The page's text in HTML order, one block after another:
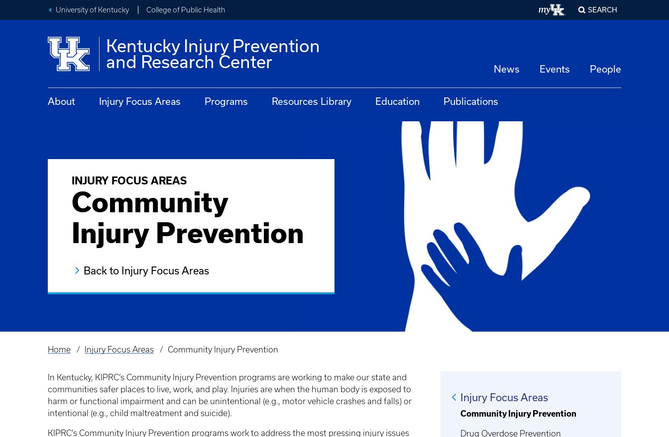
University of Kentucky College of Public Health SEARCH
Kentucky Injury Prevention
and Research Center
News Events People
About Injury Focus Areas Programs Resources Library Education Publications
INJURY FOCUS AREAS
Community
Injury Prevention
Back to Injury Focus Areas
Breadcrumb
Home Injury Focus Areas Community Injury Prevention
In Kentucky, KIPRC’s Community Injury Prevention programs are working to make our state and
communities safer places to live, work, and play. Injuries are when the human body is exposed to
harm or functional impairment and can be unintentional (e.g., motor vehicle crashes and falls) or
intentional (e.g., child maltreatment and suicide).
KIPRC’s Community Injury Prevention programs work to address the most pressing injury issues
Injury Focus Areas
Community Injury Prevention
Drug Overdose Prevention